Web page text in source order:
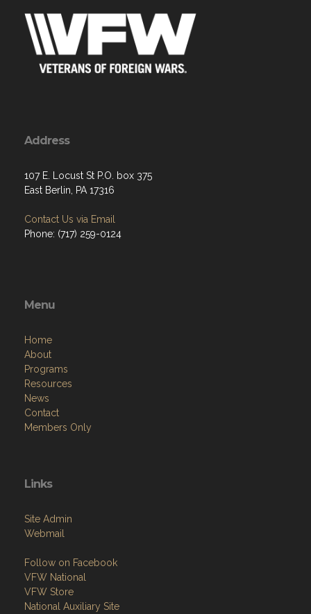
Address
107 E. Locust St P.O. box 375
East Berlin, PA 17316
Contact Us via Email
Phone: (717) 259-0124
Menu
Home
About
Programs
Resources
News
Contact
Members Only
Links
Site Admin
Webmail
Follow on Facebook
VFW National
VFW Store
National Auxiliary Site